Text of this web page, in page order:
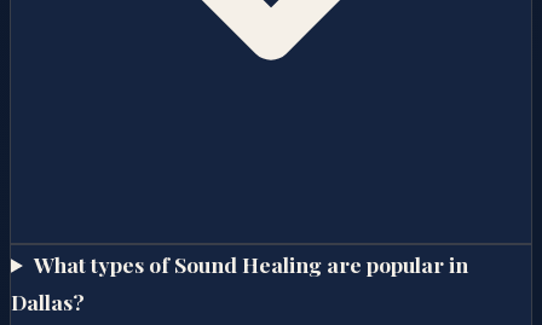
What types of Sound Healing are popular in
Dallas?